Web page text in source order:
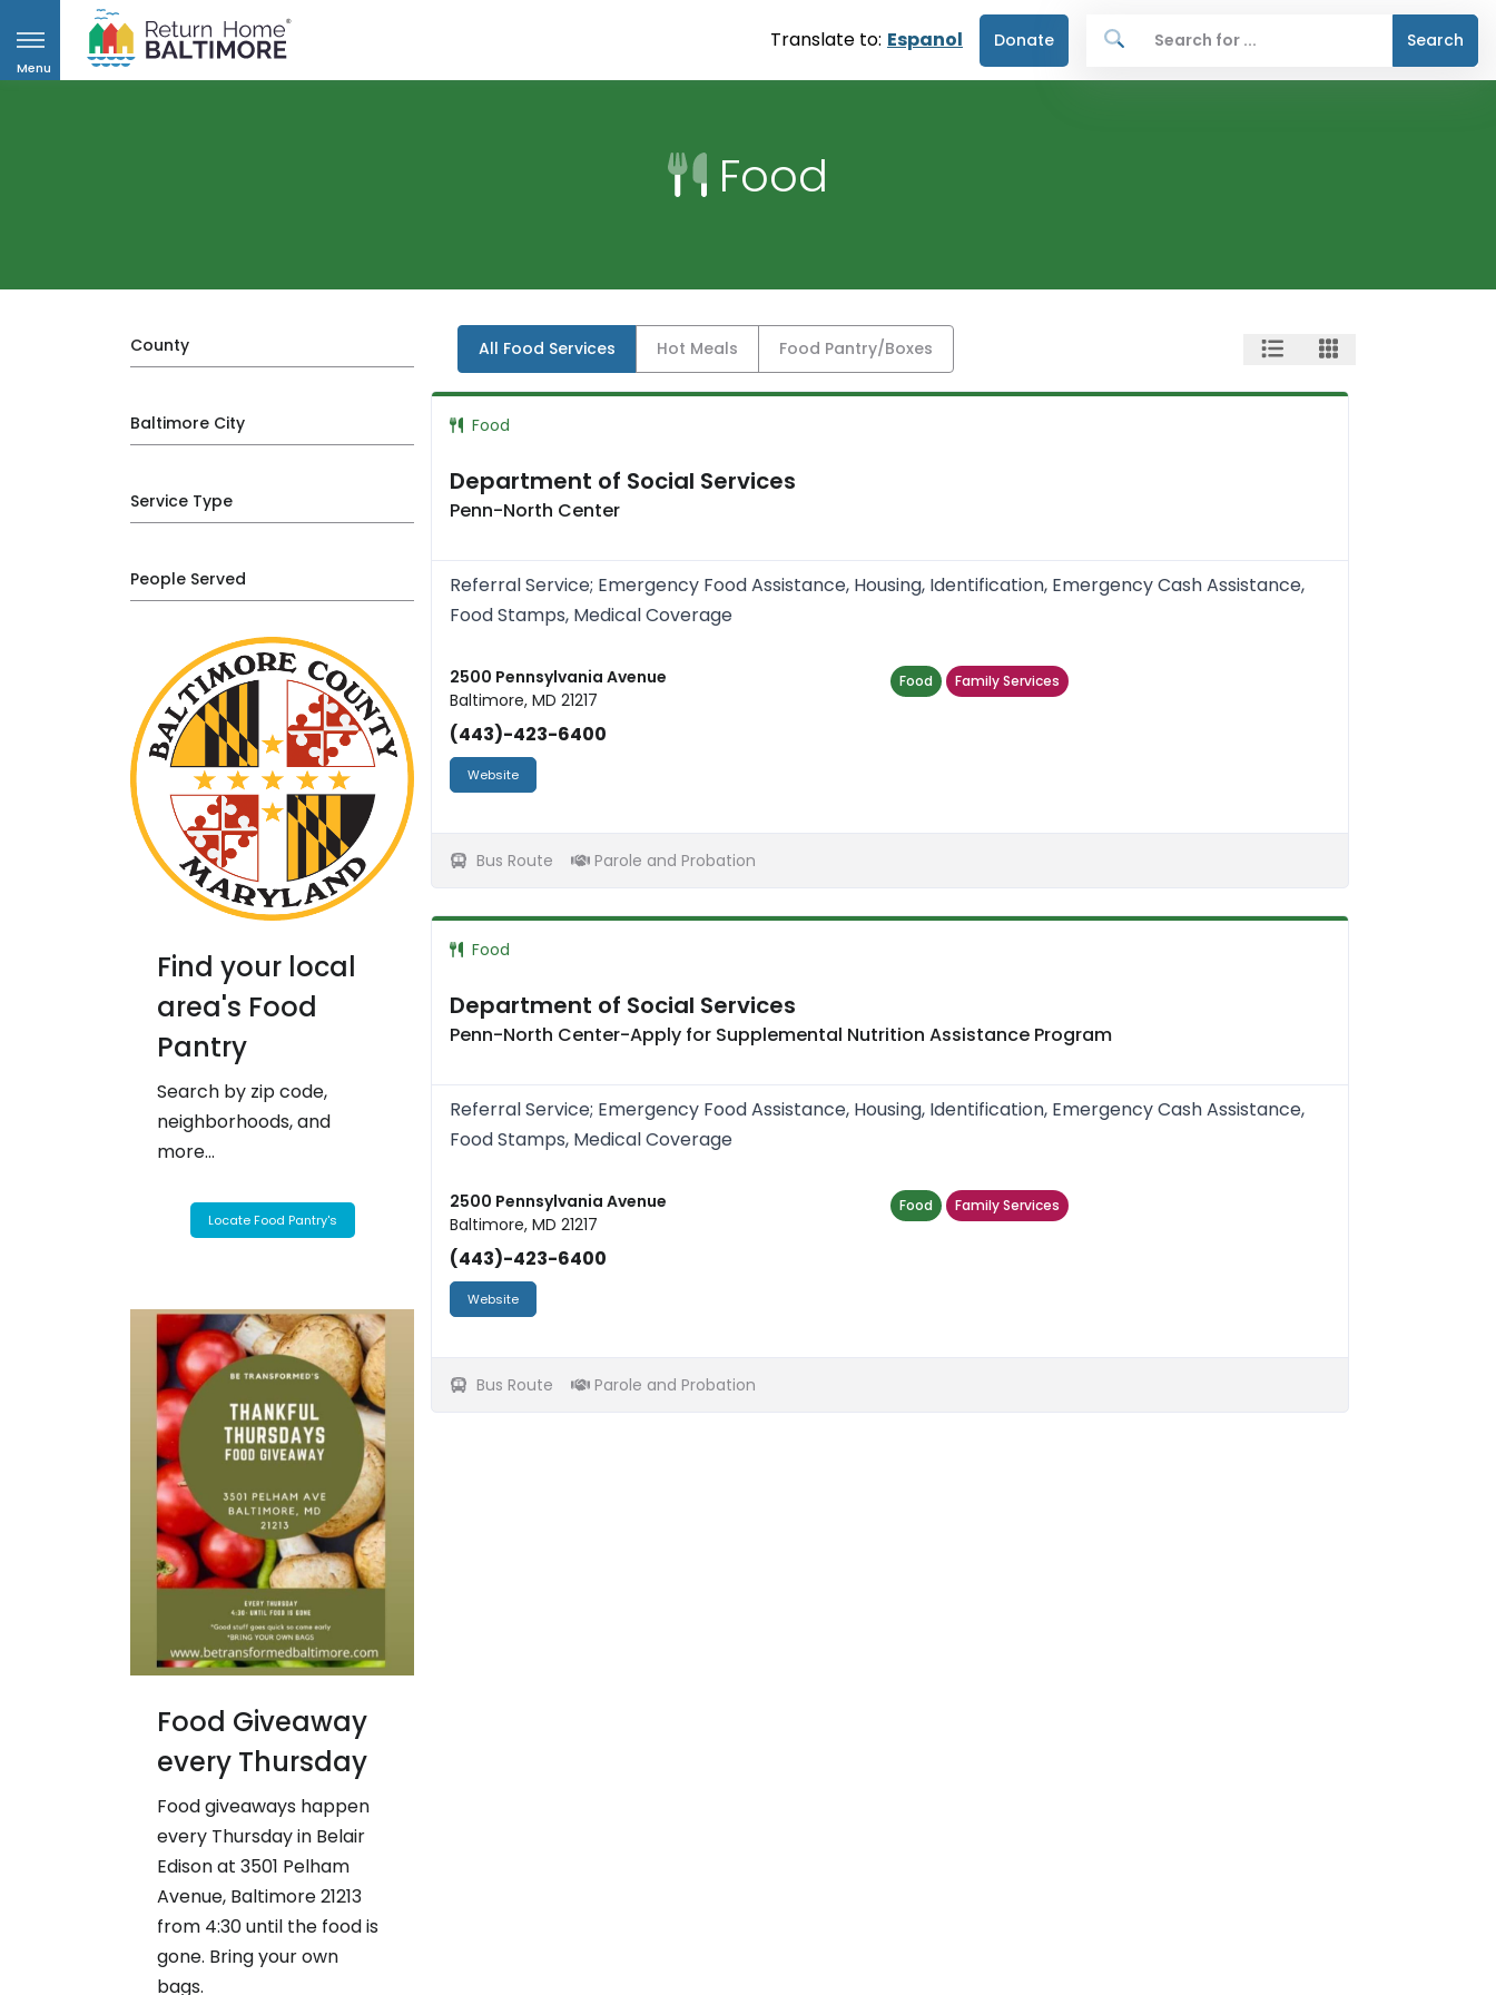
Menu
Translate to: Espanol Donate Search
Food
County
Baltimore City
Service Type
People Served
Find your local
area's Food
Pantry
Search by zip code,
neighborhoods, and
more...
Locate Food Pantry's
Food Giveaway
every Thursday
Food giveaways happen
every Thursday in Belair
Edison at 3501 Pelham
Avenue, Baltimore 21213
from 4:30 until the food is
gone. Bring your own
bags.
All Food Services Hot Meals Food Pantry/Boxes
Food
Department of Social Services
Penn-North Center
Referral Service; Emergency Food Assistance, Housing, Identification, Emergency Cash Assistance,
Food Stamps, Medical Coverage
2500 Pennsylvania Avenue
Baltimore, MD 21217
(443)-423-6400
Website
Food Family Services
Bus Route Parole and Probation
Food
Department of Social Services
Penn-North Center-Apply for Supplemental Nutrition Assistance Program
Referral Service; Emergency Food Assistance, Housing, Identification, Emergency Cash Assistance,
Food Stamps, Medical Coverage
2500 Pennsylvania Avenue
Baltimore, MD 21217
(443)-423-6400
Website
Food Family Services
Bus Route Parole and Probation